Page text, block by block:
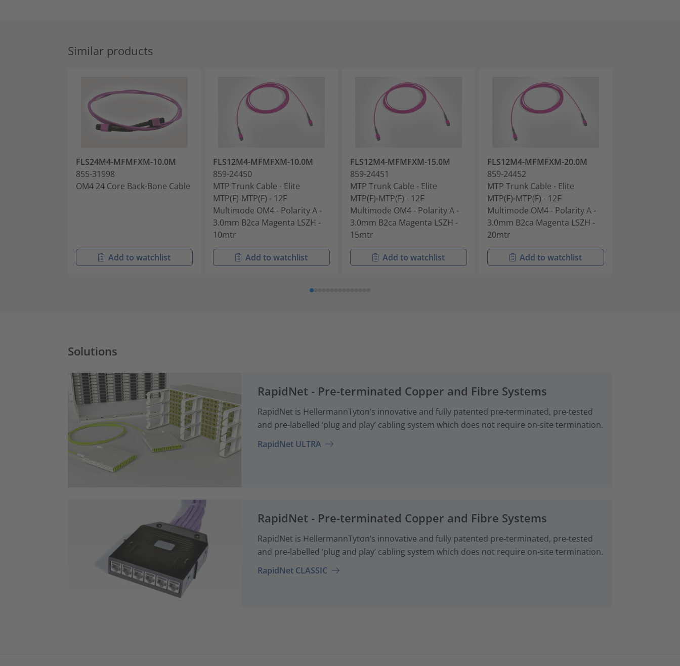
Similar products
FLS24M4-MFMFXM-10.0M
855-31998
OM4 24 Core Back-Bone Cable
Add to watchlist
FLS12M4-MFMFXM-10.0M
859-24450
MTP Trunk Cable - Elite
MTP(F)-MTP(F) - 12F
Multimode OM4 - Polarity A -
3.0mm B2ca Magenta LSZH -
10mtr
Add to watchlist
FLS12M4-MFMFXM-15.0M
859-24451
MTP Trunk Cable - Elite
MTP(F)-MTP(F) - 12F
Multimode OM4 - Polarity A -
3.0mm B2ca Magenta LSZH -
15mtr
Add to watchlist
FLS12M4-MFMFXM-20.0M
859-24452
MTP Trunk Cable - Elite
MTP(F)-MTP(F) - 12F
Multimode OM4 - Polarity A -
3.0mm B2ca Magenta LSZH -
20mtr
Add to watchlist
Solutions
RapidNet - Pre-terminated Copper and Fibre Systems
RapidNet is HellermannTyton’s innovative and fully patented pre‑terminated, pre-tested
and pre-labelled ‘plug and play’ cabling system which does not require on-site termination.
RapidNet ULTRA
RapidNet - Pre-terminated Copper and Fibre Systems
RapidNet is HellermannTyton’s innovative and fully patented pre‑terminated, pre-tested
and pre-labelled ‘plug and play’ cabling system which does not require on-site termination.
RapidNet CLASSIC